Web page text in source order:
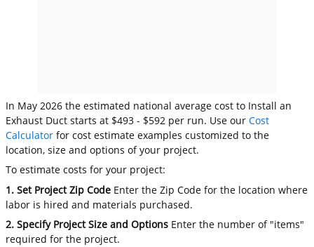
In May 2026 the estimated national average cost to Install an
Exhaust Duct starts at $493 - $592 per run. Use ourCost
Calculator for cost estimate examples customized to the
location, size and options of your project.
To estimate costs for your project:
1. Set Project Zip Code Enter the Zip Code for the location where
labor is hired and materials purchased.
2. Specify Project Size and Options Enter the number of "items"
required for the project.